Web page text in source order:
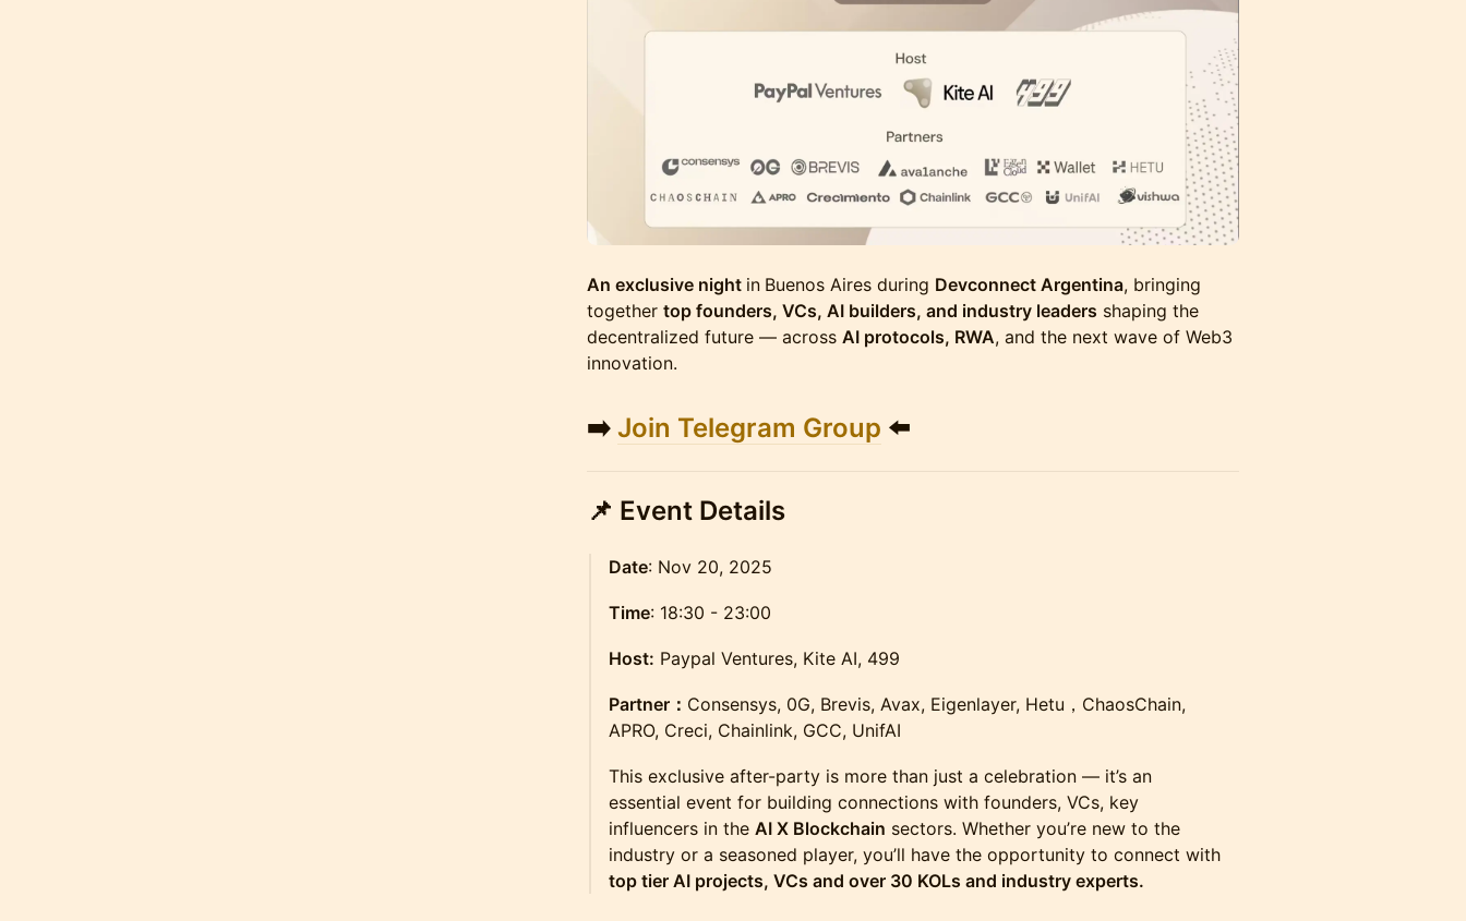
An exclusive night in Buenos Aires during Devconnect Argentina, bringing
together top founders, VCs, AI builders, and industry leaders shaping the
decentralized future — across AI protocols, RWA, and the next wave of Web3
innovation.
➡️ Join Telegram Group ⬅️
📌 Event Details
Date: Nov 20, 2025
Time: 18:30 - 23:00
Host: Paypal Ventures, Kite AI, 499
Partner： Consensys, 0G, Brevis, Avax, Eigenlayer, Hetu，ChaosChain,
APRO, Creci, Chainlink, GCC, UnifAI
​This exclusive after-party is more than just a celebration — it’s an
essential event for building connections with founders, VCs, key
influencers in the AI X Blockchain sectors. Whether you’re new to the
industry or a seasoned player, you’ll have the opportunity to connect with
top tier AI projects, VCs and over 30 KOLs and industry experts.